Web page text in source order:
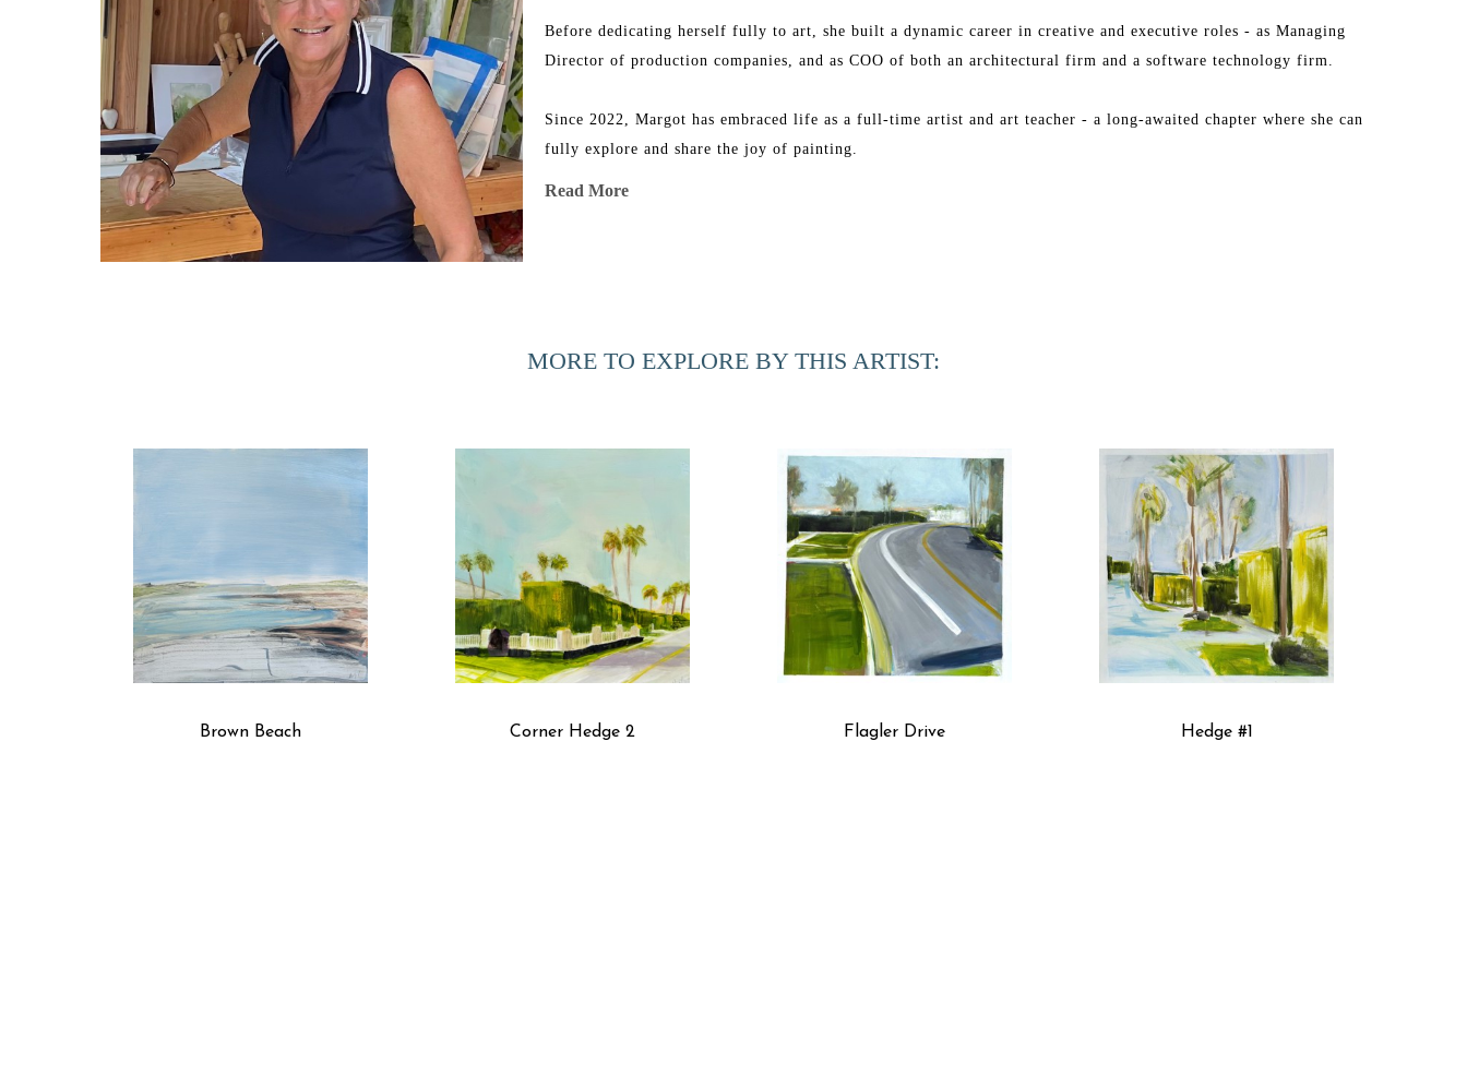
Before dedicating herself fully to art, she built a dynamic career in creative and executive roles - as Managing
Director of production companies, and as COO of both an architectural firm and a software technology firm.
Since 2022, Margot has embraced life as a full-time artist and art teacher - a long-awaited chapter where she can
fully explore and share the joy of painting.
Read More
MORE TO EXPLORE BY THIS ARTIST:
Brown Beach Corner Hedge 2 Flagler Drive Hedge #1